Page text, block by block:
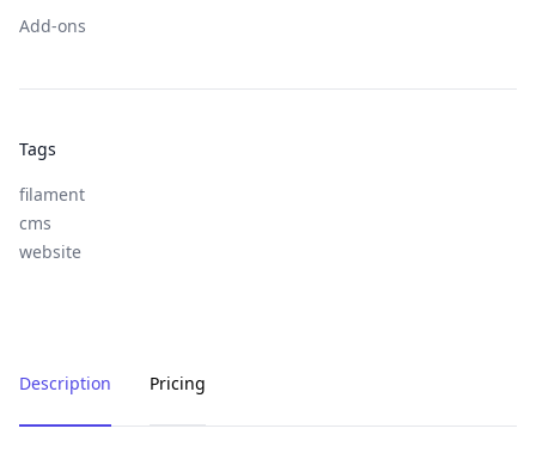
Add-ons
Tags
filament
cms
website
Description Pricing